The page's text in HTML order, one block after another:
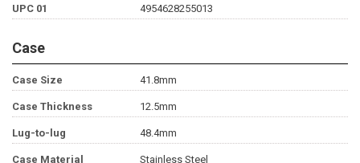
UPC 01 4954628255013
Case
Case Size 41.8mm
Case Thickness 12.5mm
Lug-to-lug 48.4mm
Case Material Stainless Steel